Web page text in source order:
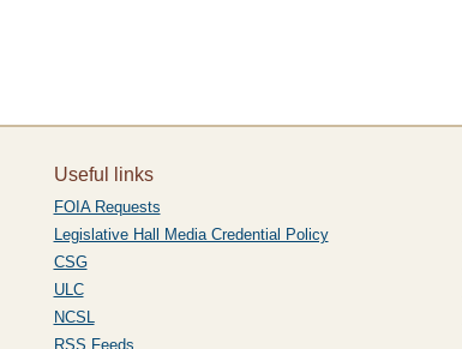
Useful links
FOIA Requests
Legislative Hall Media Credential Policy
CSG
ULC
NCSL
RSS Feeds